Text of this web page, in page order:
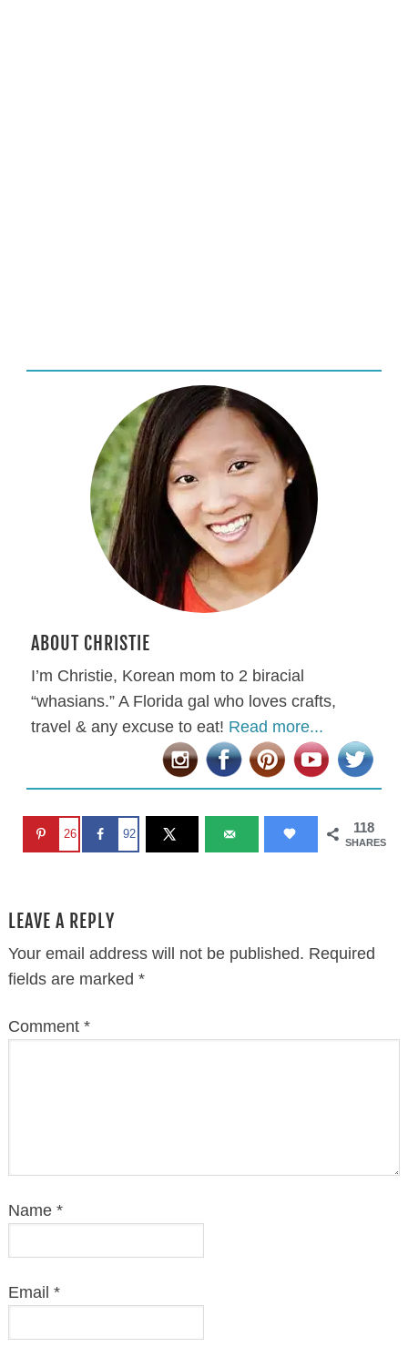
ABOUT CHRISTIE
I’m Christie, Korean mom to 2 biracial
“whasians.” A Florida gal who loves crafts,
travel & any excuse to eat! Read more...
118
SHARES
26 92
LEAVE A REPLY
Your email address will not be published. Required
fields are marked *
Comment *
Name *
Email *